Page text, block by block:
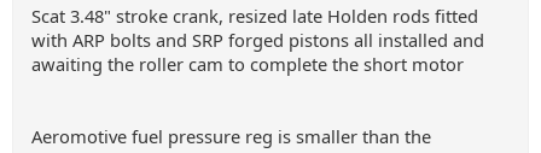
Scat 3.48" stroke crank, resized late Holden rods fitted
with ARP bolts and SRP forged pistons all installed and
awaiting the roller cam to complete the short motor
Aeromotive fuel pressure reg is smaller than the